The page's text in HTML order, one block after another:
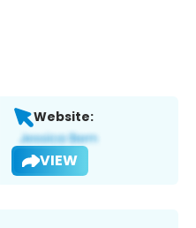
Website:
VIEW